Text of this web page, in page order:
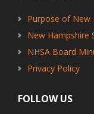
Purpose of New
New Hampshire
NHSA Board
Privacy Policy
FOLLOW US